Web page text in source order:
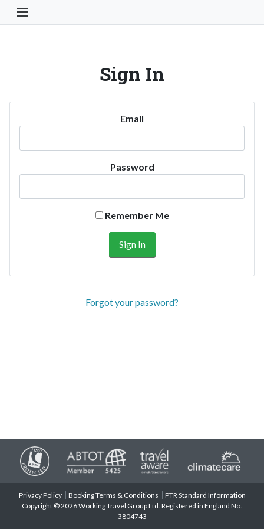
Toggle Navigation Button
Sign In
Email
Password
Remember Me
Forgot your password?
Privacy Policy Booking Terms & Conditions
PTR Standard Information
Copyright © 2026 Working Travel Group Ltd. Registered in England No.
3804743